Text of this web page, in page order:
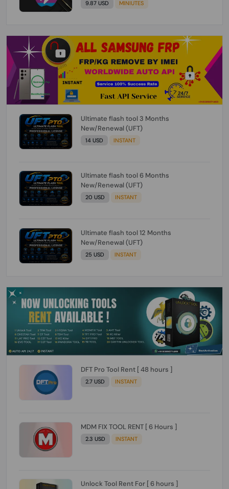
9.87 USD MINIUTES
Ultimate flash tool 3 Months
New/Renewal (UFT)
14 USD INSTANT
Ultimate flash tool 6 Months
New/Renewal (UFT)
20 USD INSTANT
Ultimate flash tool 12 Months
New/Renewal (UFT)
25 USD INSTANT
DFT Pro Tool Rent [ 48 hours ]
2.7 USD INSTANT
MDM FIX TOOL RENT [ 6 Hours ]
2.3 USD INSTANT
Unlock Tool Rent For [ 6 hours ]